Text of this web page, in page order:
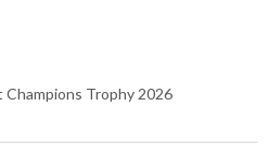
Trophy 2026